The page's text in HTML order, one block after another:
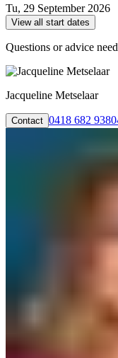
Tu, 29 September 2026
View all start dates
Questions or advice
Jacqueline Metselaar
Contact 0418 682 938